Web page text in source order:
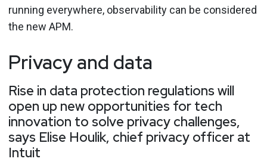
running everywhere, observability can be considered
the new APM.
Privacy and data
Rise in data protection regulations will
open up new opportunities for tech
innovation to solve privacy challenges,
says Elise Houlik, chief privacy officer at
Intuit